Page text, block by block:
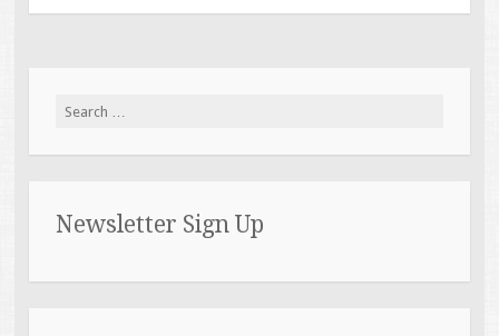
Search for:
Newsletter Sign Up